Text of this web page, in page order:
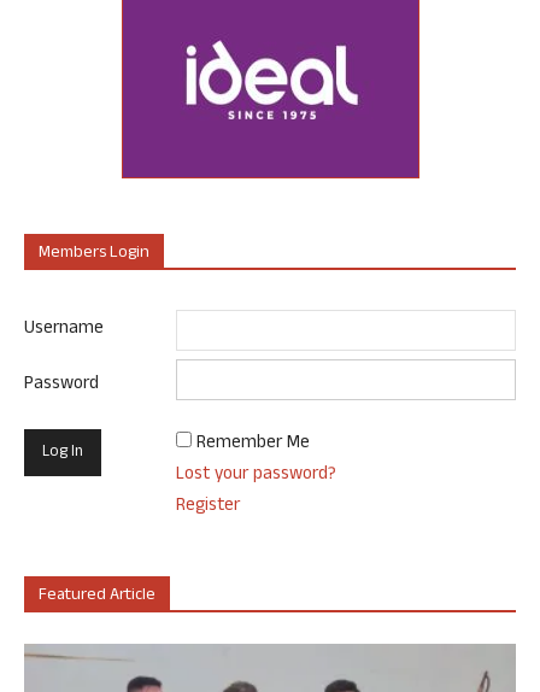
Members Login
Username
Password
Remember Me
Lost your password?
Register
Featured Article